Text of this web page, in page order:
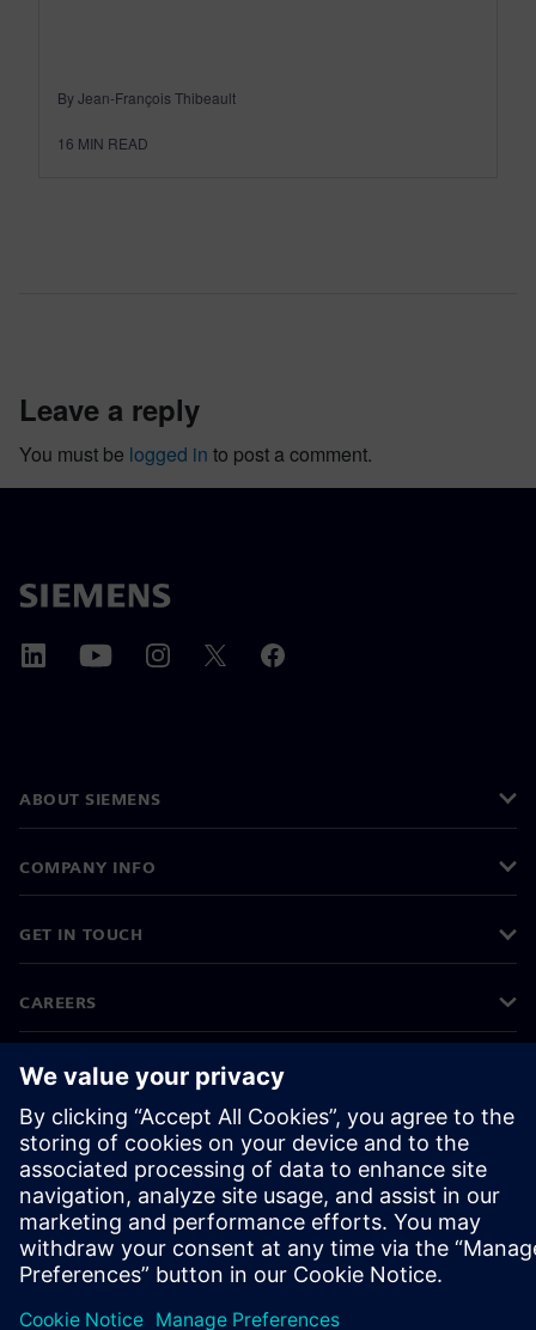
By Jean-François Thibeault
16 MIN READ
leave a reply
You must be logged in to post a comment.
ABOUT SIEMENS
COMPANY INFO
GET IN TOUCH
CAREERS
© Siemens 2026
Corporate information
Privacy notice
Cookie notice